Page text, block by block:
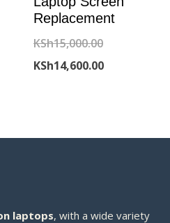
Replacement
KSh15,000.00Original
price
KSh14,600.00Current
laptops, with a wide variety